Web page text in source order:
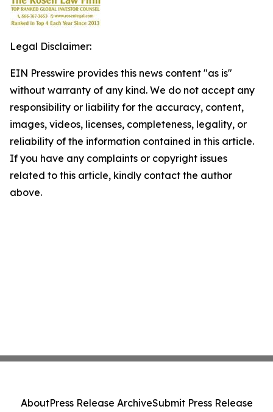
Legal Disclaimer:
EIN Presswire provides this news content "as is"
without warranty of any kind. We do not accept any
responsibility or liability for the accuracy, content,
images, videos, licenses, completeness, legality, or
reliability of the information contained in this article.
If you have any complaints or copyright issues
related to this article, kindly contact the author
above.
AboutPress Release ArchiveSubmit Press Release